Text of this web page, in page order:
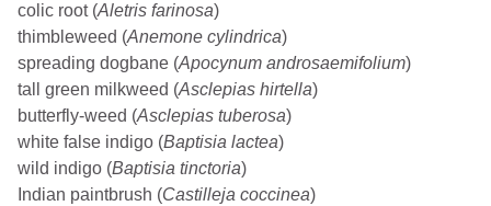
colic root (Aletris farinosa)
thimbleweed (Anemone cylindrica)
spreading dogbane (Apocynum androsaemifolium)
tall green milkweed (Asclepias hirtella)
butterfly-weed (Asclepias tuberosa)
white false indigo (Baptisia lactea)
wild indigo (Baptisia tinctoria)
Indian paintbrush (Castilleja coccinea)